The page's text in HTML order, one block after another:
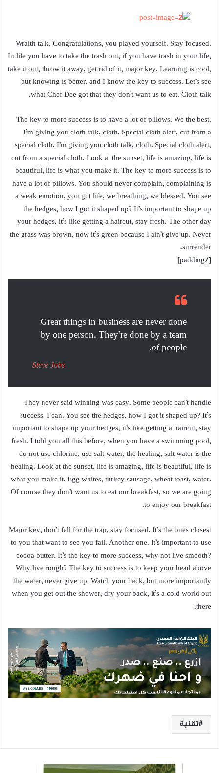
Wraith talk. Congratulations, you played yourself. Stay focused.
In life you have to take the trash out, if you have trash in your life,
take it out, throw it away, get rid of it, major key. Learning is cool,
but knowing is better, and I know the key to success. Let’s see
what Chef Dee got that they don’t want us to eat. Cloth talk.
The key to more success is to have a lot of pillows. We the best.
I’m giving you cloth talk, cloth. Special cloth alert, cut from a
special cloth. I’m giving you cloth talk, cloth. Special cloth alert,
cut from a special cloth. Look at the sunset, life is amazing, life is
beautiful, life is what you make it. The key to more success is to
have a lot of pillows. You should never complain, complaining is
a weak emotion, you got life, we breathing, we blessed. You see
the hedges, how I got it shaped up? It’s important to shape up
your hedges, it’s like getting a haircut, stay fresh. The other day
the grass was brown, now it’s green because I ain’t give up. Never
surrender.
[/padding]
Great things in business are never done
by one person. They’re done by a team
of people.
Steve Jobs
They never said winning was easy. Some people can’t handle
success, I can. You see the hedges, how I got it shaped up? It’s
important to shape up your hedges, it’s like getting a haircut, stay
fresh. I told you all this before, when you have a swimming pool,
do not use chlorine, use salt water, the healing, salt water is the
healing. Look at the sunset, life is amazing, life is beautiful, life is
what you make it. Egg whites, turkey sausage, wheat toast, water.
Of course they don’t want us to eat our breakfast, so we are going
to enjoy our breakfast.
Major key, don’t fall for the trap, stay focused. It’s the ones closest
to you that want to see you fail. Another one. It’s important to use
cocoa butter. It’s the key to more success, why not live smooth?
Why live rough? The key to success is to keep your head above
the water, never give up. Watch your back, but more importantly
when you get out the shower, dry your back, it’s a cold world out
there.
تقنية